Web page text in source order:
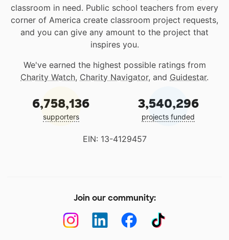
classroom in need. Public school teachers from every
corner of America create classroom project requests,
and you can give any amount to the project that
inspires you.
We've earned the highest possible ratings from
Charity Watch, Charity Navigator, and Guidestar.
6,758,136
supporters
3,540,296
projects funded
EIN: 13-4129457
Join our community: